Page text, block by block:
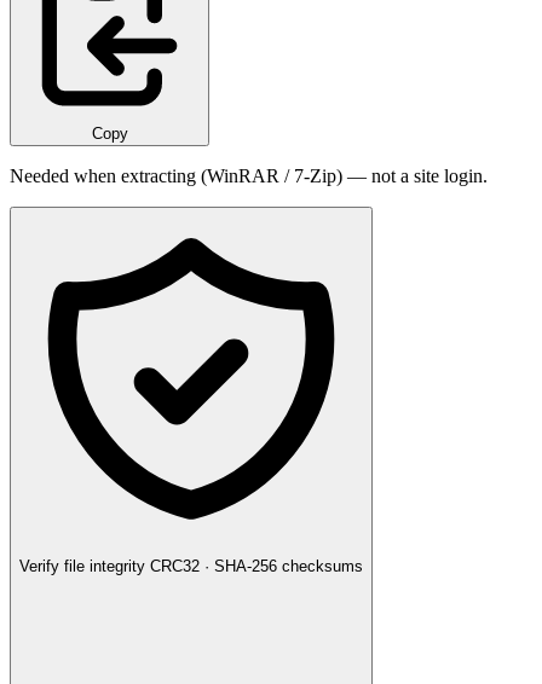
Copy
Needed when extracting (WinRAR / 7-Zip) — not a site login.
Verify file integrity CRC32 · SHA-256 checksums